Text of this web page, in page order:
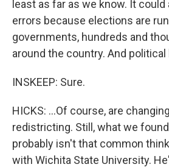
least as far as we know. It could
errors because elections are run
governments, hundreds and
around the country. And political
INSKEEP: Sure.
HICKS: ...Of course, are
redistricting. Still, what we
probably isn't that common
with Wichita State University.